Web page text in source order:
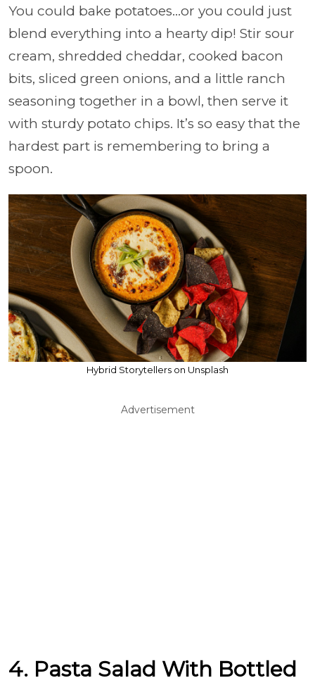
You could bake potatoes…or you could just
blend everything into a hearty dip! Stir sour
cream, shredded cheddar, cooked bacon
bits, sliced green onions, and a little ranch
seasoning together in a bowl, then serve it
with sturdy potato chips. It’s so easy that the
hardest part is remembering to bring a
spoon.
Hybrid Storytellers on Unsplash
Advertisement
4. Pasta Salad With Bottled